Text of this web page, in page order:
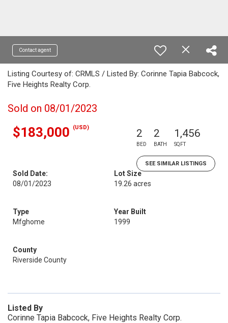
Contact agent
Listing Courtesy of: CRMLS / Listed By: Corinne Tapia Babcock,
Five Heights Realty Corp.
Sold on 08/01/2023
$183,000 (USD) 2
BED
2
BATH
1,456
SQFT
SEE SIMILAR LISTINGS
Sold Date:
08/01/2023
Lot Size
19.26 acres
Type
Mfghome
Year Built
1999
County
Riverside County
Listed By
Corinne Tapia Babcock, Five Heights Realty Corp.